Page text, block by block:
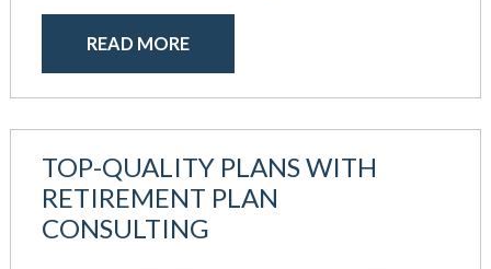
READ MORE
TOP-QUALITY PLANS WITH
RETIREMENT PLAN
CONSULTING